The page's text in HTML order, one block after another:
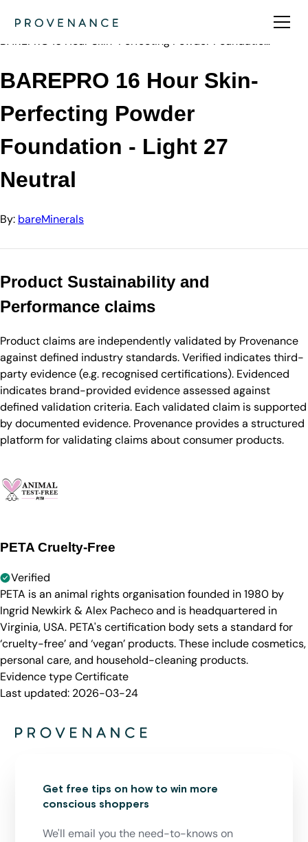
bareMinerals
BAREPRO 16 Hour Skin-Perfecting Powder Foundatio…
BAREPRO 16 Hour Skin-
Perfecting Powder
Foundation - Light 27
Neutral
By: bareMinerals
Product Sustainability and
Performance claims
Product claims are independently validated by Provenance
against defined industry standards. Verified indicates third-
party evidence (e.g. recognised certifications). Evidenced
indicates brand-provided evidence assessed against
defined validation criteria. Each validated claim is supported
by documented evidence. Provenance provides a structured
platform for validating claims about consumer products.
PETA Cruelty-Free
Verified
PETA is an animal rights organisation founded in 1980 by
Ingrid Newkirk & Alex Pacheco and is headquartered in
Virginia, USA. PETA's certification body sets a standard for
‘cruelty-free’ and ‘vegan’ products. These include cosmetics,
personal care, and household-cleaning products.
Evidence typeCertificate
Last updated: 2026-03-24
Get free tips on how to win more
conscious shoppers
We'll email you the need-to-knows on